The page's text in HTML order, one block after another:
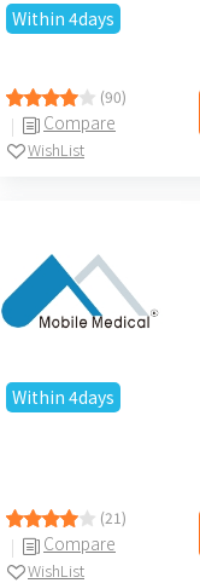
Within 4days
(90)
Compare
WishList
Within 4days
(21)
Compare
WishList